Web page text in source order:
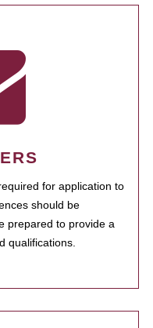
for application to
should be
prepared to provide a
qualifications.